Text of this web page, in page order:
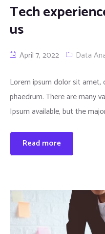
Tech
us
April 7, 2022 Data
Lorem ipsum dolor sit amet,
phaedrum. There are many
Ipsum available, but the
Read more